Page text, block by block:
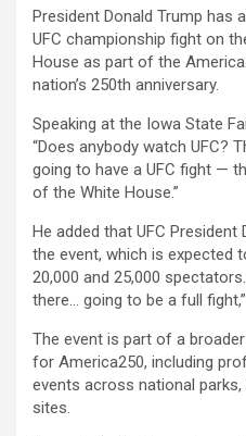
President Donald Trump has
UFC championship fight on
House as part of the
nation’s 250th anniversary.
Speaking at the Iowa State
“Does anybody watch UFC?
going to have a UFC fight —
of the White House.”
He added that UFC President
the event, which is expected
20,000 and 25,000
there… going to be a full
The event is part of a
for America250, including
events across national
sites.